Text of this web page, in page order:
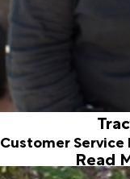
Customer
Read